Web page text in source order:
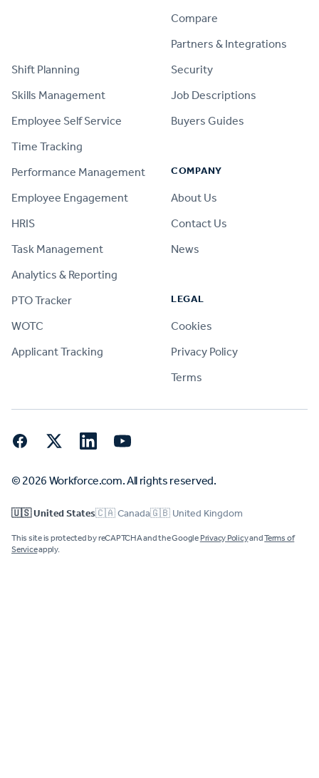
Shift Planning
Skills Management
Employee Self Service
Time Tracking
Performance Management
Employee Engagement
HRIS
Task Management
Analytics & Reporting
PTO Tracker
WOTC
Applicant Tracking
Compare
Partners & Integrations
Security
Job Descriptions
Buyers Guides
COMPANY
About Us
Contact Us
News
LEGAL
Cookies
Privacy Policy
Terms
FacebookTwitter LinkedInYouTube
© 2026 Workforce.com. All rights reserved.
🇺🇸 United States🇨🇦 Canada🇬🇧 United Kingdom
This site is protected by reCAPTCHA and the Google Privacy PolicyandTerms of
Serviceapply.